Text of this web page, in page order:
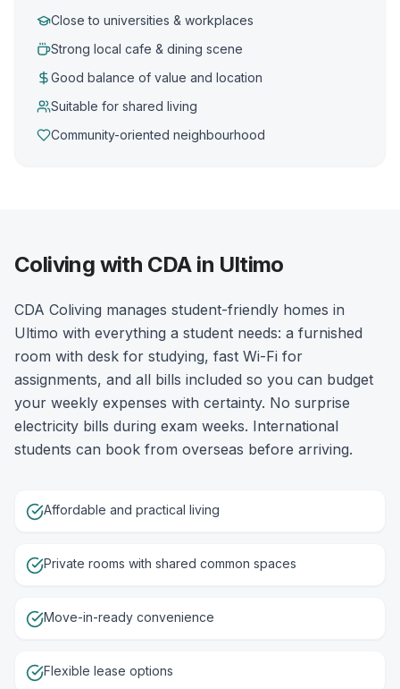
Close to universities & workplaces
Strong local cafe & dining scene
Good balance of value and location
Suitable for shared living
Community-oriented neighbourhood
Coliving with CDA in Ultimo
CDA Coliving manages student-friendly homes in
Ultimo with everything a student needs: a furnished
room with desk for studying, fast Wi-Fi for
assignments, and all bills included so you can budget
your weekly expenses with certainty. No surprise
electricity bills during exam weeks. International
students can book from overseas before arriving.
Affordable and practical living
Private rooms with shared common spaces
Move-in-ready convenience
Flexible lease options